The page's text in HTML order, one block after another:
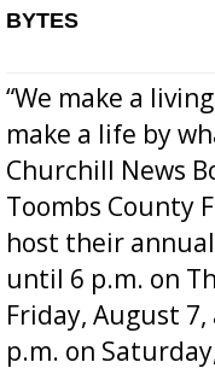
BYTES
“We make a
make a life by
Churchill News
Toombs County
host their
until 6 p.m. on
Friday, August
p.m. on